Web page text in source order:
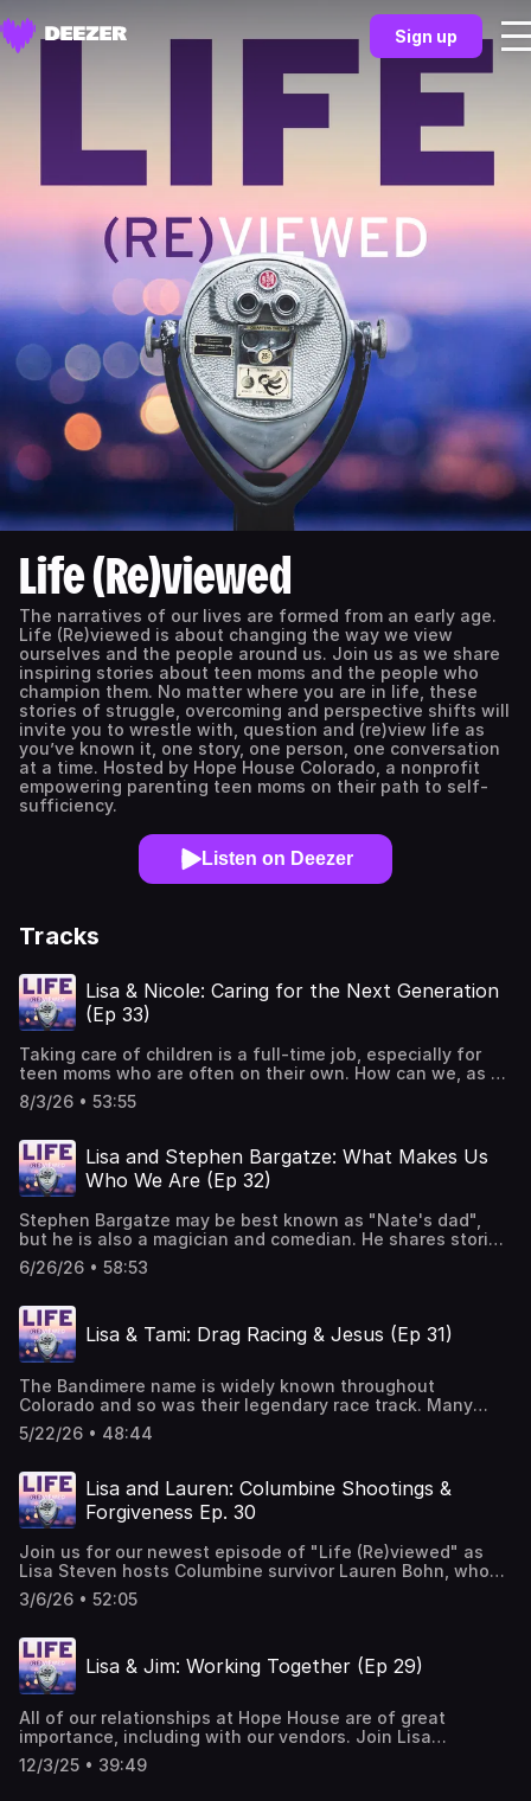
Sign up
Life (Re)viewed
The narratives of our lives are formed from an early age.
Life (Re)viewed is about changing the way we view
ourselves and the people around us. Join us as we share
inspiring stories about teen moms and the people who
champion them. No matter where you are in life, these
stories of struggle, overcoming and perspective shifts will
invite you to wrestle with, question and (re)view life as
you’ve known it, one story, one person, one conversation
at a time. Hosted by Hope House Colorado, a nonprofit
empowering parenting teen moms on their path to self-
sufficiency.
Listen on Deezer
Tracks
Lisa & Nicole: Caring for the Next Generation
(Ep 33)
Taking care of children is a full-time job, especially for
teen moms who are often on their own. How can we, as a
society, step up and walk beside them so they can build a
better life for themselves and their children? Join Lisa as
Speaker, Nicole Riehl, as they discuss the crucial role of
quality and affordable child care for the sustainability
and success of our teen moms and all of society. Music
8/3/26 • 53:55
Lisa and Stephen Bargatze: What Makes Us
Who We Are (Ep 32)
Stephen Bargatze may be best known as "Nate's dad",
but he is also a magician and comedian. He shares stories
with Lisa Steven of his exceptional challenges growing
up, including being bitten in the face by a dog and living
He also shared the day he discovered the difference
between mercy and forgiveness, as well as the reason he
is a strong supporter of teen moms. Check out Stephen's
v=xV-aKVmH98s Music Courtesy of Mary George: Bio —
Mary George Music
6/26/26 • 58:53
Lisa & Tami: Drag Racing & Jesus (Ep 31)
The Bandimere name is widely known throughout
Colorado and so was their legendary race track. Many
who came to Bandimere Speedway to drag race ended up
with even more, a relationship with Jesus. In this episode,
experiences at the track, the influence of her grandfather
and the lessons she has learned from some of the
hardest times in her life. Music Courtesy of Mary
5/22/26 • 48:44
Lisa and Lauren: Columbine Shootings &
Forgiveness Ep. 30
Join us for our newest episode of "Life (Re)viewed" as
Lisa Steven hosts Columbine survivor Lauren Bohn, who
shares her experience on April 20, 1999, when she was a
freshman at Columbine High. Tune in to hear Lauren as
in the cafeteria, escaping the school, dealing with the
trauma afterwards and her realization that NOT forgiving
keeps you in a prison of your own making. Music Courtesy
3/6/26 • 52:05
Lisa & Jim: Working Together (Ep 29)
All of our relationships at Hope House are of great
importance, including with our vendors. Join Lisa
Schlarbaum (Hope House director of developmnet) and
Jim Fortune (senior account executive with Print Pointe)
12/3/25 • 39:49